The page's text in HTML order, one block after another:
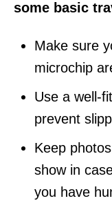
some basic
Make sure
microchip
Use a well-
prevent
Keep
show in
you have